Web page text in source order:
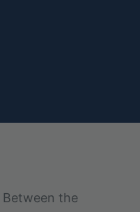
Between the